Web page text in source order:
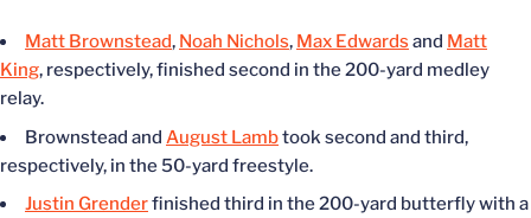
Matt Brownstead, Noah Nichols, Max Edwards and Matt
King, respectively, finished second in the 200-yard medley
relay.
Brownstead and August Lambtook second and third,
respectively, in the 50-yard freestyle.
Justin Grenderfinished third in the 200-yard butterfly with a